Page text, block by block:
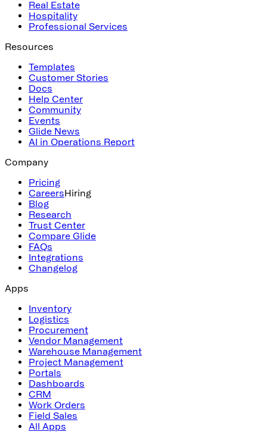
Real Estate
Hospitality
Professional Services
Resources
Templates
Customer Stories
Docs
Help Center
Community
Events
Glide News
AI in Operations Report
Company
Pricing
CareersHiring
Blog
Research
Trust Center
Compare Glide
FAQs
Integrations
Changelog
Apps
Inventory
Logistics
Procurement
Vendor Management
Warehouse Management
Project Management
Portals
Dashboards
CRM
Work Orders
Field Sales
All Apps